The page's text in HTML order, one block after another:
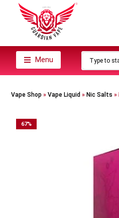
Menu
Vape Shop » Vape Liquid » Nic Salts »
67%